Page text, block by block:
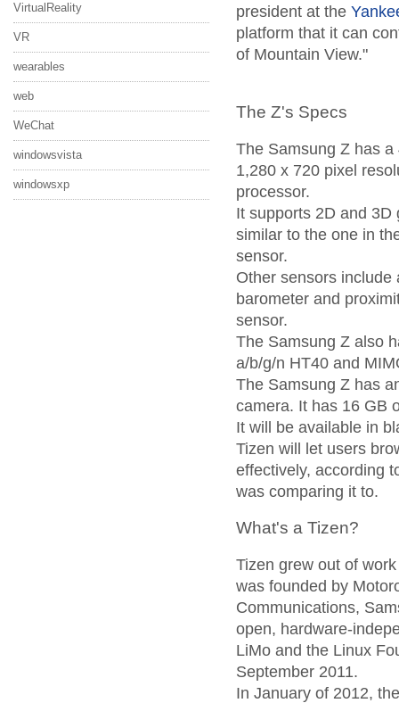
VirtualReality
VR
wearables
web
WeChat
windowsvista
windowsxp
president at the
platform that it can
of Mountain View."
The Z's Specs
The Samsung Z has
1,280 x 720 pixel
processor.
It supports 2D and
similar to the one in
sensor.
Other sensors include
barometer and
sensor.
The Samsung Z also
a/b/g/n HT40 and
The Samsung Z has
camera. It has 16 GB
It will be available in
Tizen will let users
effectively, according
was comparing it to.
What's a Tizen?
Tizen grew out of
was founded by
Communications,
open, hardware-
LiMo and the Linux
September 2011.
In January of 2012,